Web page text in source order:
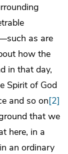
as are
how the
in that day,
Spirit of God
and so on[2]
that we
here, in a
an ordinary